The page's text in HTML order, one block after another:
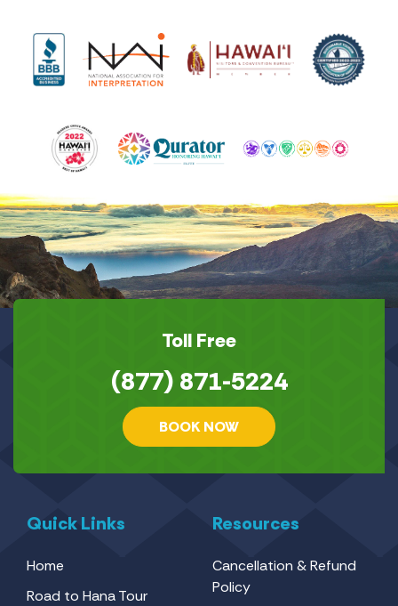
Toll Free
(877) 871-5224
BOOK NOW
Quick Links
Home
Road to Hana Tour
Resources
Cancellation & Refund
Policy